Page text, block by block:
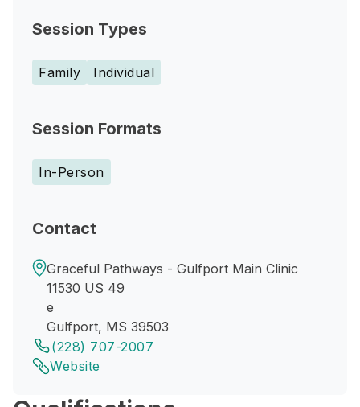
Session Types
Family Individual
Session Formats
In-Person
Contact
Graceful Pathways - Gulfport Main Clinic
11530 US 49
e
Gulfport, MS 39503
(228) 707-2007
Website